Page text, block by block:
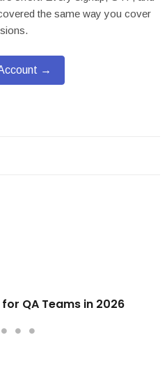
the same way you cover
→
QA Teams in 2026